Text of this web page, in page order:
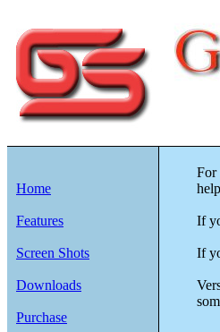
Home
Features
Screen Shots
Downloads
Purchase
For
If
If